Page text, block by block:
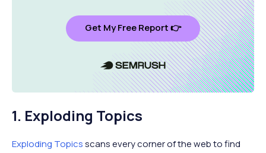
Get My Free Report 👉
1. Exploding Topics
Exploding Topicsscans every corner of the web to find